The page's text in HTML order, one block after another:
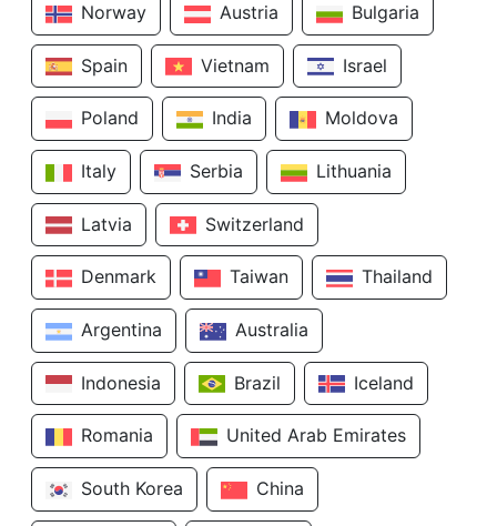
Norway Austria Bulgaria
Spain Vietnam Israel
Poland India Moldova
Italy Serbia Lithuania
Latvia Switzerland
Denmark Taiwan Thailand
Argentina Australia
Indonesia Brazil Iceland
Romania United Arab Emirates
South Korea China